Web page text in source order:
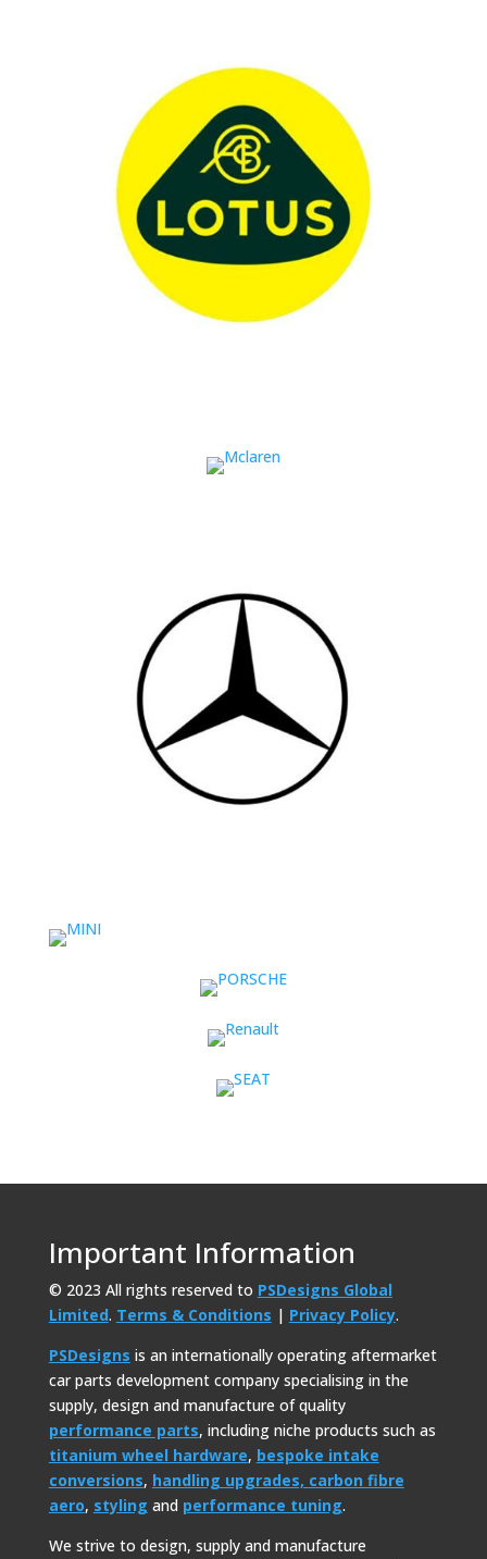
Important Information
© 2023 All rights reserved to PSDesigns Global
Limited. Terms & Conditions | Privacy Policy.
PSDesigns is an internationally operating aftermarket
car parts development company specialising in the
supply, design and manufacture of quality
performance parts, including niche products such as
titanium wheel hardware, bespoke intake
conversions, handling upgrades, carbon fibre
aero, styling and performance tuning.
We strive to design, supply and manufacture